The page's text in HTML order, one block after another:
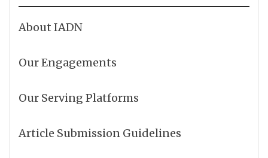
About IADN
Our Engagements
Our Serving Platforms
Article Submission Guidelines